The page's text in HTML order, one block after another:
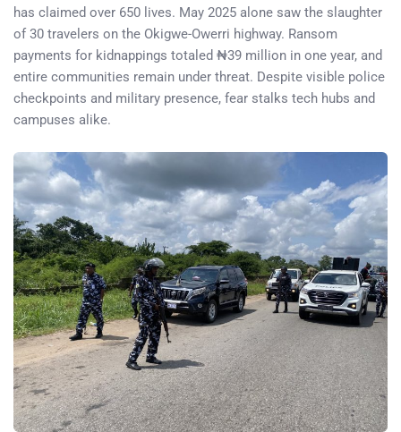
has claimed over 650 lives. May 2025 alone saw the slaughter
of 30 travelers on the Okigwe-Owerri highway. Ransom
payments for kidnappings totaled ₦39 million in one year, and
entire communities remain under threat. Despite visible police
checkpoints and military presence, fear stalks tech hubs and
campuses alike.